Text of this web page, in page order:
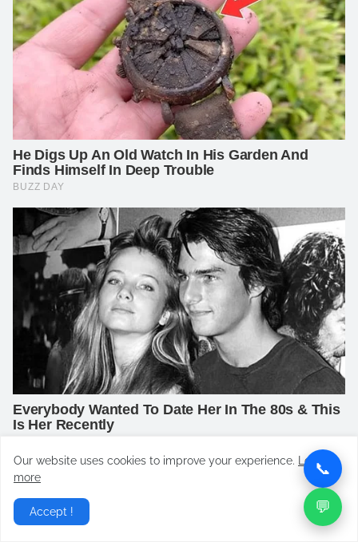
Our website uses cookies to improve your experience.
Learn
more
Accept !
📞
💬